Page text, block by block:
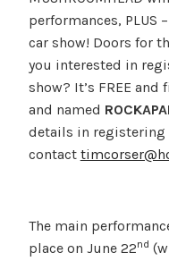
performances, PLUS
car show! Doors for
you interested in
show? It’s FREE
and named
details in registering
contact
The main
place on June 22nd